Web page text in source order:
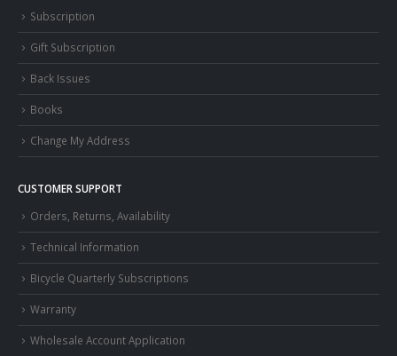
Subscription
Gift Subscription
Back Issues
Books
Change My Address
CUSTOMER SUPPORT
Orders, Returns, Availability
Technical Information
Bicycle Quarterly Subscriptions
Warranty
Wholesale Account Application